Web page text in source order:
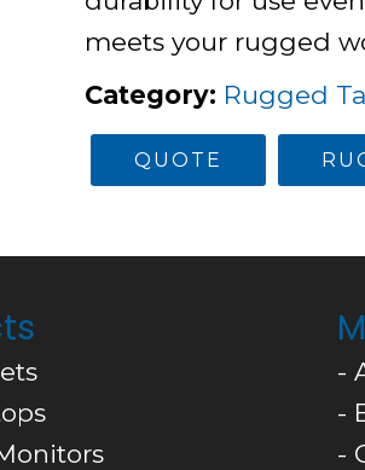
meets your rugged
Category: Rugged
QUOTE
-
-
-